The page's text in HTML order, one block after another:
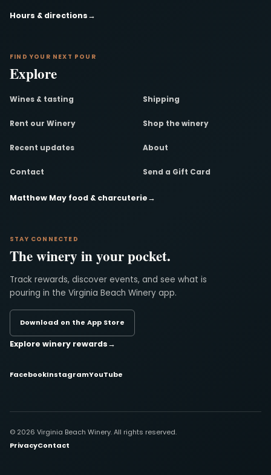
Hours & directions→
FIND YOUR NEXT POUR
Explore
Wines & tasting Shipping
Rent our Winery Shop the winery
Recent updates About
Contact Send a Gift Card
Matthew May food & charcuterie→
STAY CONNECTED
The winery in your pocket.
Track rewards, discover events, and see what is
pouring in the Virginia Beach Winery app.
Download on the App Store
Explore winery rewards→
FacebookInstagramYouTube
© 2026 Virginia Beach Winery. All rights reserved.
PrivacyContact